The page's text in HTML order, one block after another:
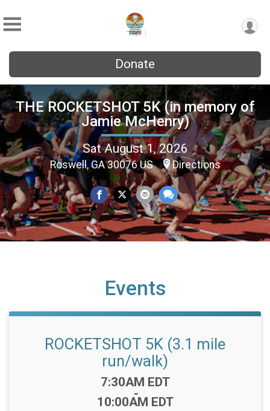
Donate
THE ROCKETSHOT 5K (in memory of
Jamie McHenry)
Sat August 1, 2026
Roswell, GA 30076 US Directions
Events
ROCKETSHOT 5K (3.1 mile
run/walk)
Time:
7:30AM EDT
-
10:00AM EDT